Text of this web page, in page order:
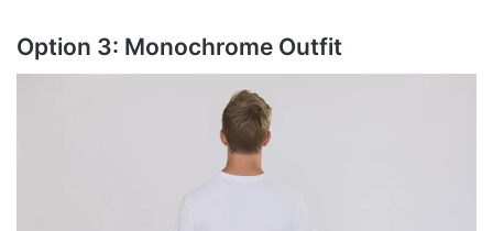
Option 3: Monochrome Outfit